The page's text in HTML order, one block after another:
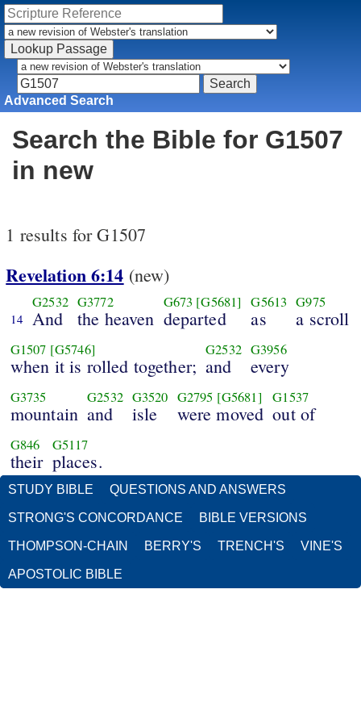
Advanced Search
Search the Bible for G1507
in new
1 results for G1507
Revelation 6:14 (new)
14
G2532
And
G3772
the heaven
G673 [G5681]
departed
G5613
as
G975
a scroll
G1507 [G5746]
when it is rolled together;
G2532
and
G3956
every
G3735
mountain
G2532
and
G3520
isle
G2795 [G5681]
were moved
G1537
out of
G846
their
G5117
places.
STUDY BIBLE QUESTIONS AND ANSWERS
STRONG'S CONCORDANCE BIBLE VERSIONS
THOMPSON-CHAIN BERRY'S TRENCH'S VINE'S
APOSTOLIC BIBLE